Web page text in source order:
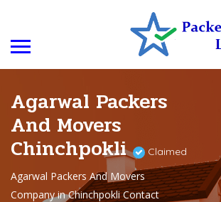
Agarwal Packers
And Movers
Chinchpokli Claimed
Agarwal Packers And Movers
Company in Chinchpokli Contact